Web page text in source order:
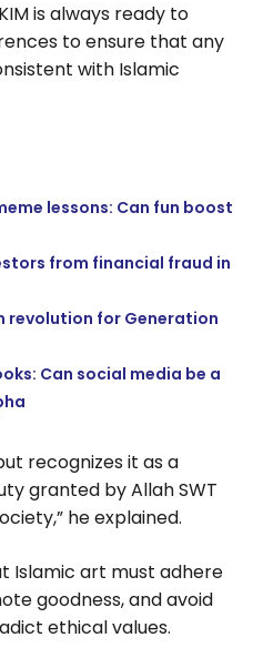
is always ready to
to ensure that any
with Islamic
lessons: Can fun boost
from financial fraud in
revolution for Generation
Can social media be a
recognizes it as a
granted by Allah SWT
he explained.
Islamic art must adhere
goodness, and avoid
ethical values.